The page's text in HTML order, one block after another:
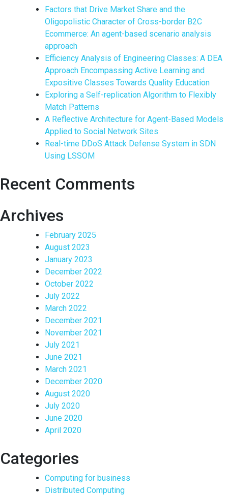
Technology
Factors that Drive Market Share and the
Oligopolistic Character of Cross-border B2C
Ecommerce: An agent-based scenario analysis
approach
Efficiency Analysis of Engineering Classes: A DEA
Approach Encompassing Active Learning and
Expositive Classes Towards Quality Education
Exploring a Self-replication Algorithm to Flexibly
Match Patterns
A Reflective Architecture for Agent-Based Models
Applied to Social Network Sites
Real-time DDoS Attack Defense System in SDN
Using LSSOM
Recent Comments
Archives
February 2025
August 2023
January 2023
December 2022
October 2022
July 2022
March 2022
December 2021
November 2021
July 2021
June 2021
March 2021
December 2020
August 2020
July 2020
June 2020
April 2020
Categories
Computing for business
Distributed Computing